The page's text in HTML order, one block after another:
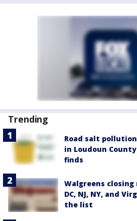
Trending
Road salt
in Loudoun
finds
Walgreens
DC, NJ, NY, and
the list